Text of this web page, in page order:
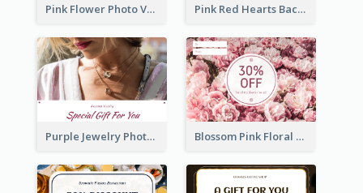
Pink Flower Photo Valentine's Day Gift Card Pink Red Hearts Background Valentine's Day Gift Card
Purple Jewelry Photo Special Gift For You Gift Card Blossom Pink Floral Photo Flower Shop Gift Card